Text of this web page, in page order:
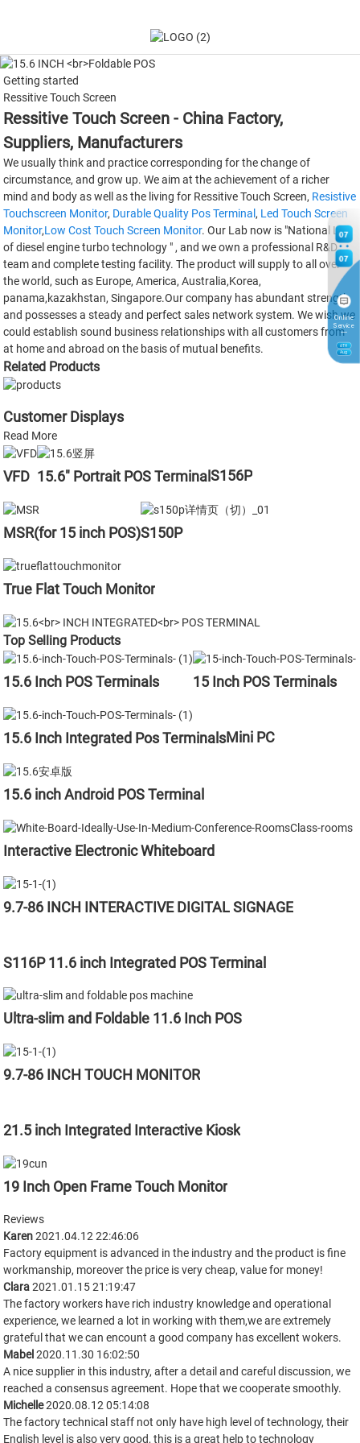
Getting started
Ressitive Touch Screen
Ressitive Touch Screen - China Factory,
Suppliers, Manufacturers
We usually think and practice corresponding for the change of
circumstance, and grow up. We aim at the achievement of a richer
mind and body as well as the living for Ressitive Touch Screen, Resistive
Touchscreen Monitor, Durable Quality Pos Terminal, Led Touch Screen
Monitor,Low Cost Touch Screen Monitor. Our Lab now is "National Lab
of diesel engine turbo technology " , and we own a professional R&D
team and complete testing facility. The product will supply to all over
the world, such as Europe, America, Australia,Korea,
panama,kazakhstan, Singapore.Our company has abundant strength
and possesses a steady and perfect sales network system. We wish we
could establish sound business relationships with all customers from
at home and abroad on the basis of mutual benefits.
Related Products
Customer Displays
Read More
VFD 15.6" Portrait POS TerminalS156P
MSR(for 15 inch POS)S150P
True Flat Touch Monitor
Top Selling Products
15.6 Inch POS Terminals 15 Inch POS Terminals
15.6 Inch Integrated Pos TerminalsMini PC
15.6 inch Android POS Terminal
Interactive Electronic Whiteboard
9.7-86 INCH INTERACTIVE DIGITAL SIGNAGE
S116P 11.6 inch Integrated POS Terminal
Ultra-slim and Foldable 11.6 Inch POS
9.7-86 INCH TOUCH MONITOR
21.5 inch Integrated Interactive Kiosk
19 Inch Open Frame Touch Monitor
Reviews
Karen2021.04.12 22:46:06
Factory equipment is advanced in the industry and the product is fine
workmanship, moreover the price is very cheap, value for money!
Clara2021.01.15 21:19:47
The factory workers have rich industry knowledge and operational
experience, we learned a lot in working with them,we are extremely
grateful that we can encount a good company has excellent wokers.
Mabel 2020.11.30 16:02:50
A nice supplier in this industry, after a detail and careful discussion, we
reached a consensus agreement. Hope that we cooperate smoothly.
Michelle2020.08.12 05:14:08
The factory technical staff not only have high level of technology, their
English level is also very good, this is a great help to technology
07
07
Online
Service
6TH
Aug